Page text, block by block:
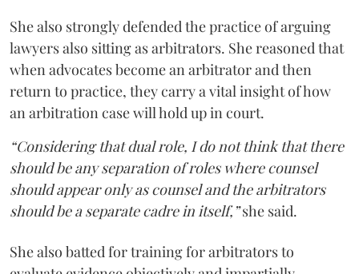
She also strongly defended the practice of arguing
lawyers also sitting as arbitrators. She reasoned that
when advocates become an arbitrator and then
return to practice, they carry a vital insight of how
an arbitration case will hold up in court.
“Considering that dual role, I do not think that there
should be any separation of roles where counsel
should appear only as counsel and the arbitrators
should be a separate cadre in itself,”she said.
She also batted for training for arbitrators to